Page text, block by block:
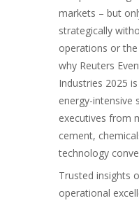
markets – but
strategically
operations or
why Reuters
Industries 2025
energy-intensive
executives from
cement,
technology
Trusted insights
operational